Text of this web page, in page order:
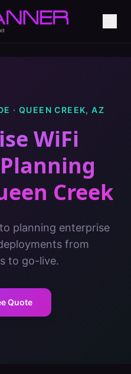
·QUEEN CREEK,AZ
WiFi
Creek
planning enterprise
from
to go-live.
Quote